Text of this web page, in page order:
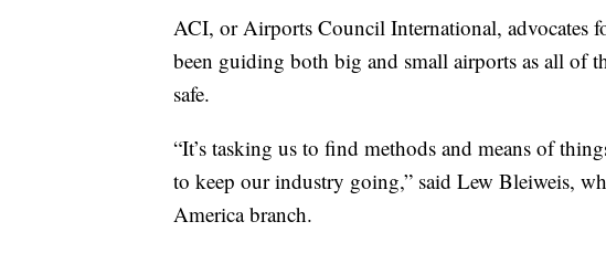
ACI, or Airports Council International, advocates
been guiding both big and small airports as all of
safe.
“It’s tasking us to find methods and means of
to keep our industry going,” said Lew Bleiweis,
America branch.